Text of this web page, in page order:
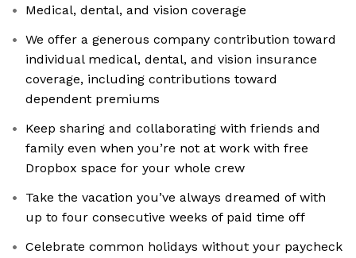
Medical, dental, and vision coverage
We offer a generous company contribution toward
individual medical, dental, and vision insurance
coverage, including contributions toward
dependent premiums
Keep sharing and collaborating with friends and
family even when you’re not at work with free
Dropbox space for your whole crew
Take the vacation you’ve always dreamed of with
up to four consecutive weeks of paid time off
Celebrate common holidays without your paycheck